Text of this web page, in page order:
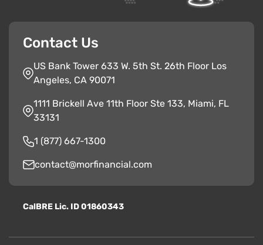
Contact Us
US Bank Tower 633 W. 5th St. 26th Floor Los
Angeles, CA 90071
1111 Brickell Ave 11th Floor Ste 133, Miami, FL
33131
1 (877) 667-1300
contact@morfinancial.com
CalBRE Lic. ID 01860343